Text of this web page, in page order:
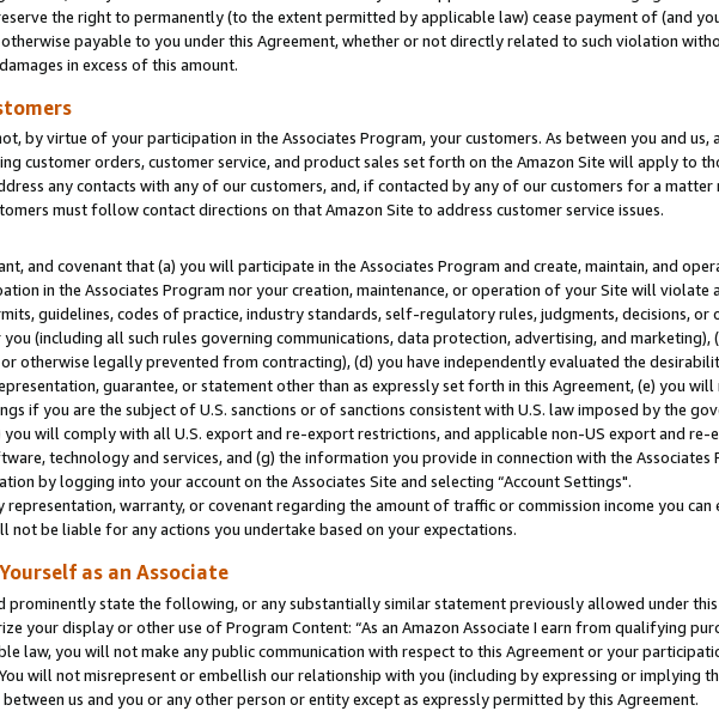
the right to permanently (to the extent permitted by applicable law) cease payment of (and
otherwise payable to you under this Agreement, whether or not directly related to such violation
in excess of this amount.
by virtue of your participation in the Associates Program, your customers. As between you and
customer orders, customer service, and product sales set forth on the Amazon Site will apply to
any contacts with any of our customers, and, if contacted by any of our customers for a
must follow contact directions on that Amazon Site to address customer service issues.
and covenant that (a) you will participate in the Associates Program and create, maintain, and
in the Associates Program nor your creation, maintenance, or operation of your Site will violate
guidelines, codes of practice, industry standards, self-regulatory rules, judgments, decisions,
(including all such rules governing communications, data protection, advertising, and
otherwise legally prevented from contracting), (d) you have independently evaluated the
guarantee, or statement other than as expressly set forth in this Agreement, (e) you
if you are the subject of U.S. sanctions or of sanctions consistent with U.S. law imposed by the
will comply with all U.S. export and re-export restrictions, and applicable non-US export and re-
technology and services, and (g) the information you provide in connection with the Associates
by logging into your account on the Associates Site and selecting “Account Settings".
representation, warranty, or covenant regarding the amount of traffic or commission income you can
not be liable for any actions you undertake based on your expectations.
as an Associate
prominently state the following, or any substantially similar statement previously allowed under
your display or other use of Program Content: “As an Amazon Associate I earn from qualifying
law, you will not make any public communication with respect to this Agreement or your
will not misrepresent or embellish our relationship with you (including by expressing or implying
us and you or any other person or entity except as expressly permitted by this Agreement.